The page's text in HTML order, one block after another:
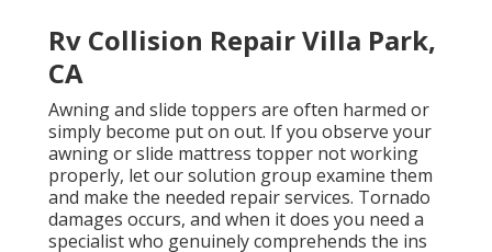
Rv Collision Repair Villa Park,
CA
Awning and slide toppers are often harmed or
simply become put on out. If you observe your
awning or slide mattress topper not working
properly, let our solution group examine them
and make the needed repair services. Tornado
damages occurs, and when it does you need a
specialist who genuinely comprehends the ins